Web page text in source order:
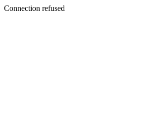
Connection refused